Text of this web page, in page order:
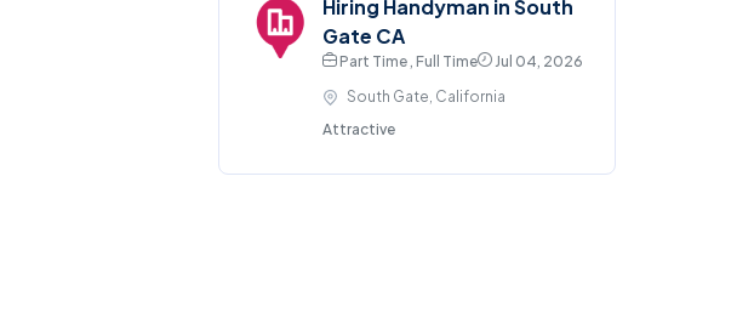
Hiring Handyman in South
Gate CA
Part Time , Full Time
Jul 04, 2026
South Gate, California
Attractive